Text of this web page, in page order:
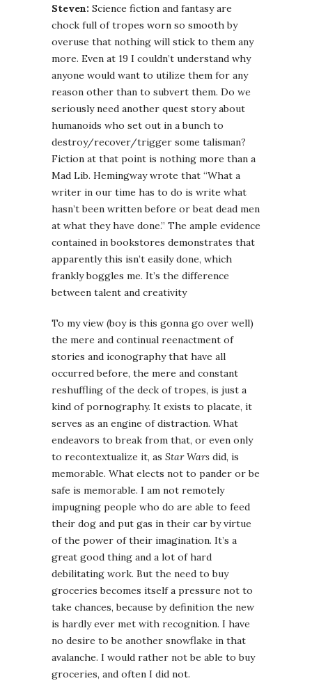
Steven: Science fiction and fantasy are
chock full of tropes worn so smooth by
overuse that nothing will stick to them any
more. Even at 19 I couldn’t understand why
anyone would want to utilize them for any
reason other than to subvert them. Do we
seriously need another quest story about
humanoids who set out in a bunch to
destroy/recover/trigger some talisman?
Fiction at that point is nothing more than a
Mad Lib. Hemingway wrote that “What a
writer in our time has to do is write what
hasn’t been written before or beat dead men
at what they have done.” The ample evidence
contained in bookstores demonstrates that
apparently this isn’t easily done, which
frankly boggles me. It’s the difference
between talent and creativity
To my view (boy is this gonna go over well)
the mere and continual reenactment of
stories and iconography that have all
occurred before, the mere and constant
reshuffling of the deck of tropes, is just a
kind of pornography. It exists to placate, it
serves as an engine of distraction. What
endeavors to break from that, or even only
to recontextualize it, as Star Wars did, is
memorable. What elects not to pander or be
safe is memorable. I am not remotely
impugning people who do are able to feed
their dog and put gas in their car by virtue
of the power of their imagination. It’s a
great good thing and a lot of hard
debilitating work. But the need to buy
groceries becomes itself a pressure not to
take chances, because by definition the new
is hardly ever met with recognition. I have
no desire to be another snowflake in that
avalanche. I would rather not be able to buy
groceries, and often I did not.